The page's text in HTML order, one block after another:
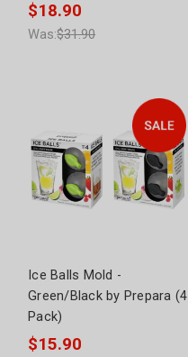
$18.90
Was:$31.90
Ice Balls Mold -
Green/Black by Prepara (4
Pack)
$15.90